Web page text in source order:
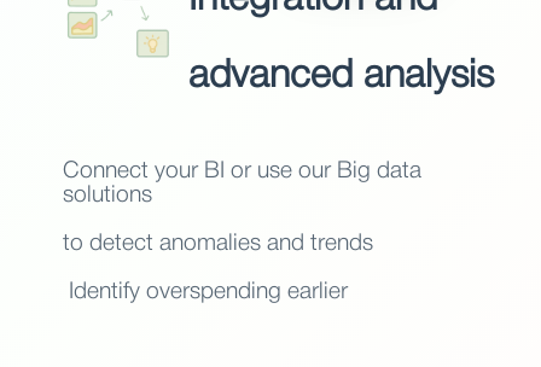
advanced analysis
Connect your BI or use our Big data
solutions
to detect anomalies and trends
Identify overspending earlier